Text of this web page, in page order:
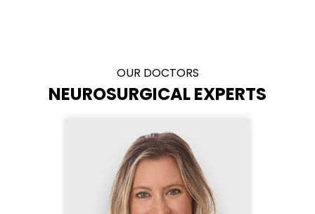
OUR DOCTORS
NEUROSURGICAL EXPERTS